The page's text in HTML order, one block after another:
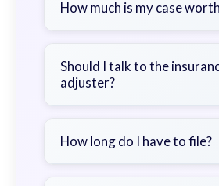
How much is my case
severity of your injuries,
bills, time off work, and
Should I talk to the
adjuster?
a lawyer first to avoid
How long do I have to file?